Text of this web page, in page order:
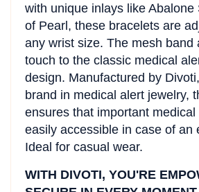
with unique inlays like Abalone
of Pearl, these bracelets are
any wrist size. The mesh band
touch to the classic medical
design. Manufactured by
brand in medical alert jewelry,
ensures that important
easily accessible in case of an
Ideal for casual wear.
WITH DIVOTI, YOU'RE